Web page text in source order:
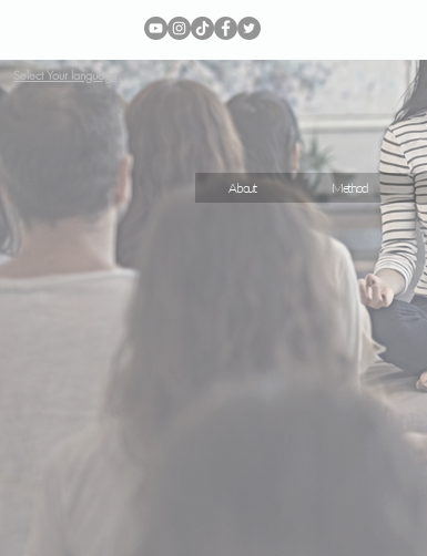
Select Your language
About Method